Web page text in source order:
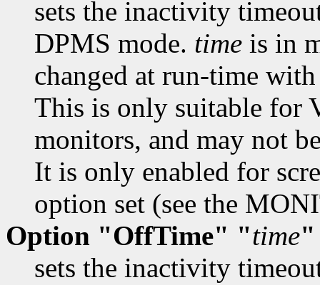
sets the inactivity
DPMS mode. time is in
changed at run-time
This is only suitable for
monitors, and may not
It is only enabled for
option set (see the
Option "OffTime" "time"
sets the inactivity